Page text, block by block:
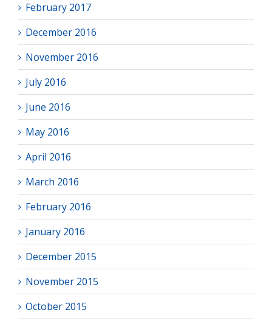
February 2017
December 2016
November 2016
July 2016
June 2016
May 2016
April 2016
March 2016
February 2016
January 2016
December 2015
November 2015
October 2015